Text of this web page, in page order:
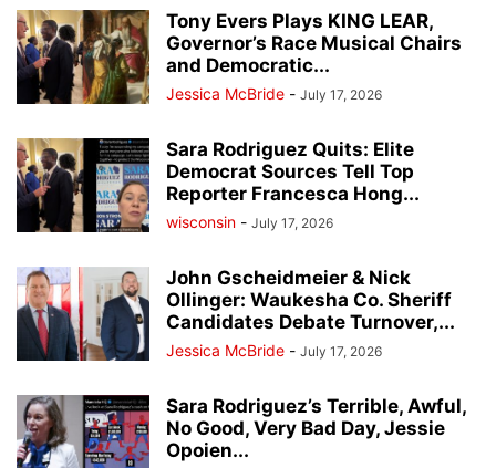
Tony Evers Plays KING LEAR,
Governor’s Race Musical Chairs
and Democratic...
Jessica McBride - July 17, 2026
Sara Rodriguez Quits: Elite
Democrat Sources Tell Top
Reporter Francesca Hong...
wisconsin - July 17, 2026
John Gscheidmeier & Nick
Ollinger: Waukesha Co. Sheriff
Candidates Debate Turnover,...
Jessica McBride - July 17, 2026
Sara Rodriguez’s Terrible, Awful,
No Good, Very Bad Day, Jessie
Opoien...